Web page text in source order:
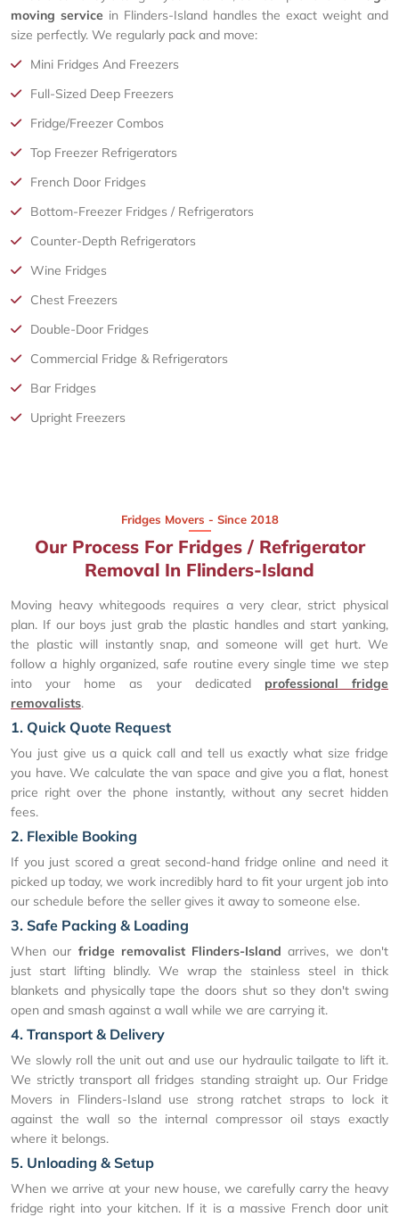
moving service in Flinders-Island handles the exact weight and
size perfectly. We regularly pack and move:
Mini Fridges And Freezers
Full-Sized Deep Freezers
Fridge/Freezer Combos
Top Freezer Refrigerators
French Door Fridges
Bottom-Freezer Fridges / Refrigerators
Counter-Depth Refrigerators
Wine Fridges
Chest Freezers
Double-Door Fridges
Commercial Fridge & Refrigerators
Bar Fridges
Upright Freezers
Fridges Movers - Since 2018
Our Process For Fridges / Refrigerator
Removal In Flinders-Island
Moving heavy whitegoods requires a very clear, strict physical
plan. If our boys just grab the plastic handles and start yanking,
the plastic will instantly snap, and someone will get hurt. We
follow a highly organized, safe routine every single time we step
into your home as your dedicated professional fridge
removalists.
1. Quick Quote Request
You just give us a quick call and tell us exactly what size fridge
you have. We calculate the van space and give you a flat, honest
price right over the phone instantly, without any secret hidden
fees.
2. Flexible Booking
If you just scored a great second-hand fridge online and need it
picked up today, we work incredibly hard to fit your urgent job into
our schedule before the seller gives it away to someone else.
3. Safe Packing & Loading
When our fridge removalist Flinders-Island arrives, we don't
just start lifting blindly. We wrap the stainless steel in thick
blankets and physically tape the doors shut so they don't swing
open and smash against a wall while we are carrying it.
4. Transport & Delivery
We slowly roll the unit out and use our hydraulic tailgate to lift it.
We strictly transport all fridges standing straight up. Our Fridge
Movers in Flinders-Island use strong ratchet straps to lock it
against the wall so the internal compressor oil stays exactly
where it belongs.
5. Unloading & Setup
When we arrive at your new house, we carefully carry the heavy
fridge right into your kitchen. If it is a massive French door unit